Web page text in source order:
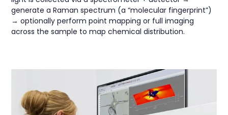
generate a Raman spectrum (a “molecular fingerprint”)
→ optionally perform point mapping or full imaging
across the sample to map chemical distribution.